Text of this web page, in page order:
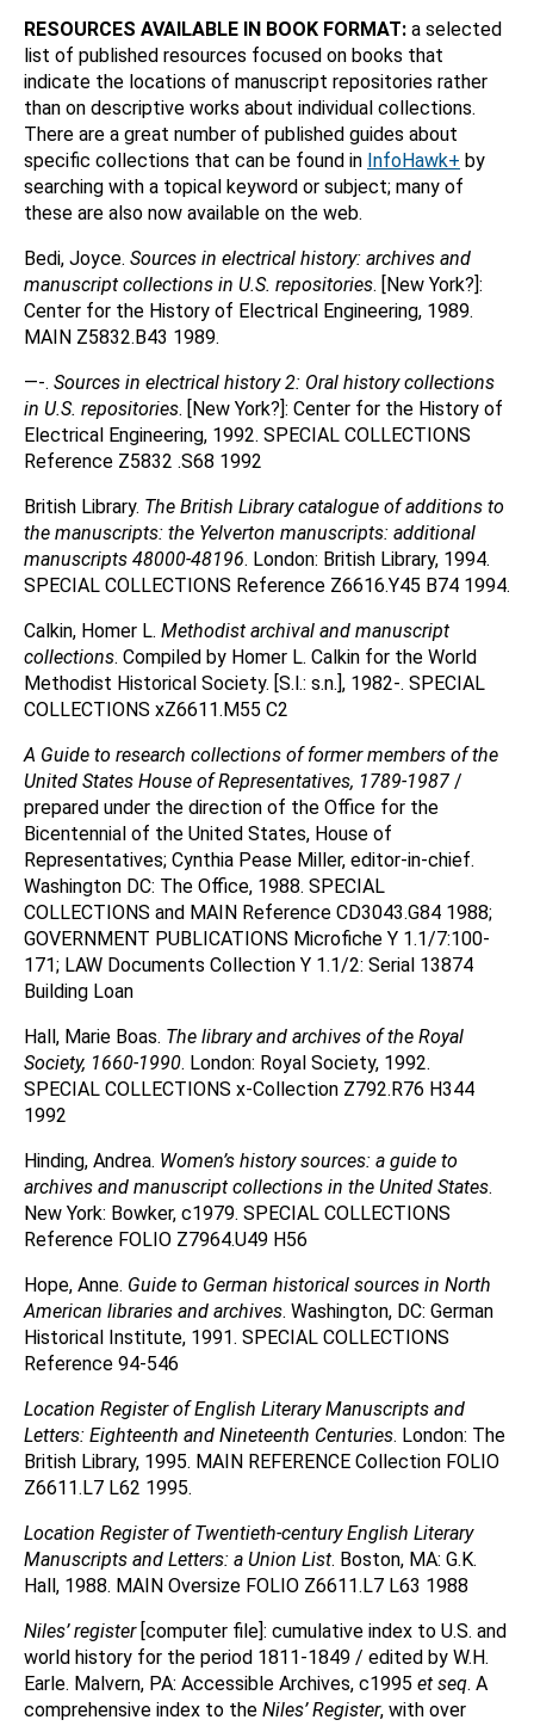
RESOURCES AVAILABLE IN BOOK FORMAT: a selected
list of published resources focused on books that
indicate the locations of manuscript repositories rather
than on descriptive works about individual collections.
There are a great number of published guides about
specific collections that can be found in InfoHawk+ by
searching with a topical keyword or subject; many of
these are also now available on the web.
Bedi, Joyce. Sources in electrical history: archives and
manuscript collections in U.S. repositories. [New York?]:
Center for the History of Electrical Engineering, 1989.
MAIN Z5832.B43 1989.
—-. Sources in electrical history 2: Oral history collections
in U.S. repositories. [New York?]: Center for the History of
Electrical Engineering, 1992. SPECIAL COLLECTIONS
Reference Z5832 .S68 1992
British Library. The British Library catalogue of additions to
the manuscripts: the Yelverton manuscripts: additional
manuscripts 48000-48196. London: British Library, 1994.
SPECIAL COLLECTIONS Reference Z6616.Y45 B74 1994.
Calkin, Homer L. Methodist archival and manuscript
collections. Compiled by Homer L. Calkin for the World
Methodist Historical Society. [S.l.: s.n.], 1982-. SPECIAL
COLLECTIONS xZ6611.M55 C2
A Guide to research collections of former members of the
United States House of Representatives, 1789-1987 /
prepared under the direction of the Office for the
Bicentennial of the United States, House of
Representatives; Cynthia Pease Miller, editor-in-chief.
Washington DC: The Office, 1988. SPECIAL
COLLECTIONS and MAIN Reference CD3043.G84 1988;
GOVERNMENT PUBLICATIONS Microfiche Y 1.1/7:100-
171; LAW Documents Collection Y 1.1/2: Serial 13874
Building Loan
Hall, Marie Boas. The library and archives of the Royal
Society, 1660-1990. London: Royal Society, 1992.
SPECIAL COLLECTIONS x-Collection Z792.R76 H344
1992
Hinding, Andrea. Women’s history sources: a guide to
archives and manuscript collections in the United States.
New York: Bowker, c1979. SPECIAL COLLECTIONS
Reference FOLIO Z7964.U49 H56
Hope, Anne. Guide to German historical sources in North
American libraries and archives. Washington, DC: German
Historical Institute, 1991. SPECIAL COLLECTIONS
Reference 94-546
Location Register of English Literary Manuscripts and
Letters: Eighteenth and Nineteenth Centuries. London: The
British Library, 1995. MAIN REFERENCE Collection FOLIO
Z6611.L7 L62 1995.
Location Register of Twentieth-century English Literary
Manuscripts and Letters: a Union List. Boston, MA: G.K.
Hall, 1988. MAIN Oversize FOLIO Z6611.L7 L63 1988
Niles’ register[computer file]: cumulative index to U.S. and
world history for the period 1811-1849 / edited by W.H.
Earle. Malvern, PA: Accessible Archives, c1995 et seq. A
comprehensive index to the Niles’ Register, with over